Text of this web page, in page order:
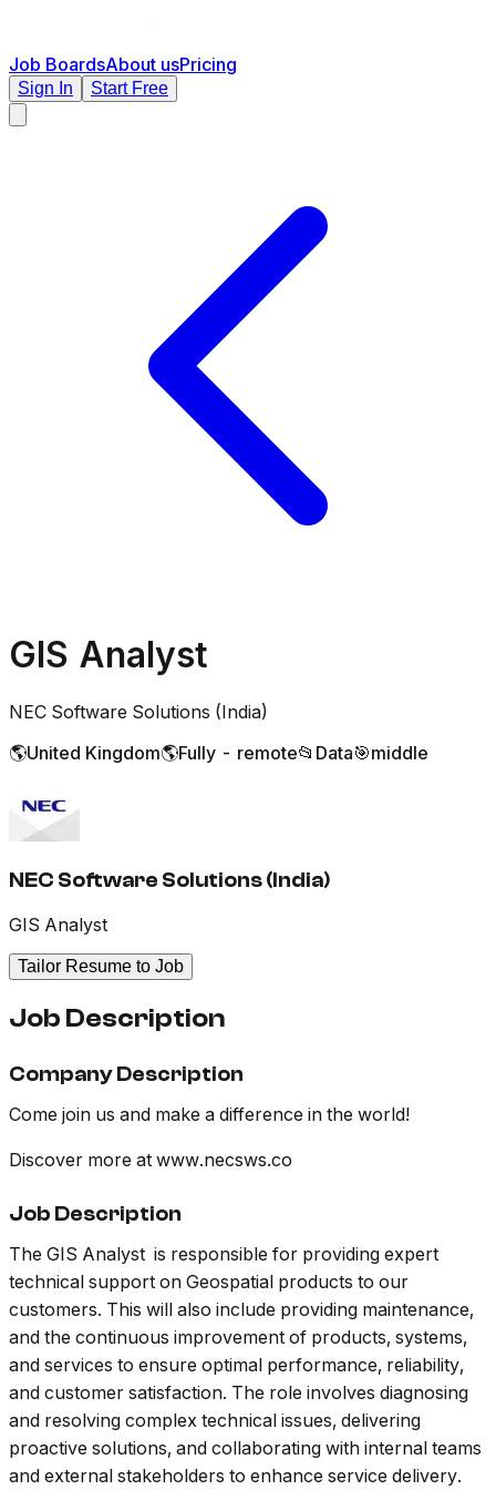
Job BoardsAbout usPricing
Sign In Start Free
GIS Analyst
NEC Software Solutions (India)
🌎United Kingdom🌎Fully - remote📂 Data🎯middle
NEC Software Solutions (India)
GIS Analyst
Tailor Resume to Job
Job Description
Company Description
Come join us and make a difference in the world!
Discover more at www.necsws.co
Job Description
The GIS Analyst is responsible for providing expert
technical support on Geospatial products to our
customers. This will also include providing maintenance,
and the continuous improvement of products, systems,
and services to ensure optimal performance, reliability,
and customer satisfaction. The role involves diagnosing
and resolving complex technical issues, delivering
proactive solutions, and collaborating with internal teams
and external stakeholders to enhance service delivery.